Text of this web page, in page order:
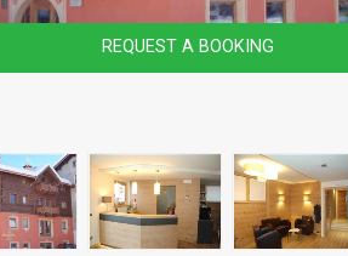
REQUEST A BOOKING